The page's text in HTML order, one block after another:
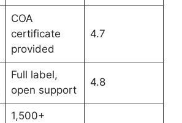
COA
certificate
provided
4.7
Full label,
open support
4.8
1,500+